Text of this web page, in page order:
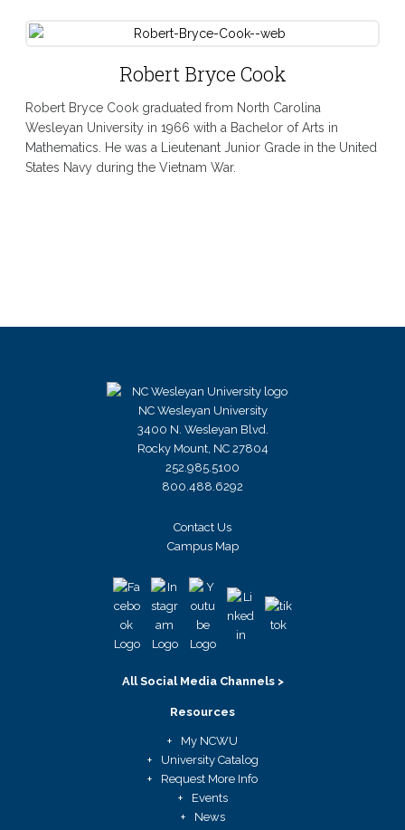
Robert Bryce Cook
Robert Bryce Cook graduated from North Carolina
Wesleyan University in 1966 with a Bachelor of Arts in
Mathematics. He was a Lieutenant Junior Grade in the United
States Navy during the Vietnam War.
NC Wesleyan University
3400 N. Wesleyan Blvd.
Rocky Mount, NC 27804
252.985.5100
800.488.6292
Contact Us
Campus Map
All Social Media Channels >
Resources
My NCWU
University Catalog
Request More Info
Events
News